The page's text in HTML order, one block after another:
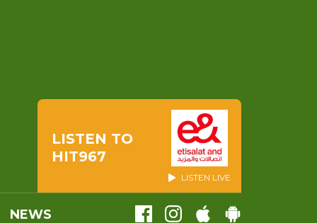
LISTEN TO
HIT967
LISTEN LIVE
NEWS